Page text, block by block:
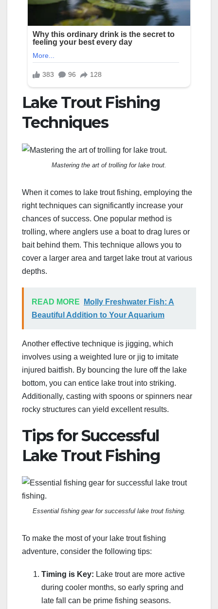
Lake Trout Fishing
Techniques
Mastering the art of trolling for lake trout.
When it comes to lake trout fishing, employing the
right techniques can significantly increase your
chances of success. One popular method is
trolling, where anglers use a boat to drag lures or
bait behind them. This technique allows you to
cover a larger area and target lake trout at various
depths.
READ MORE
Molly Freshwater Fish: A
Beautiful Addition to Your Aquarium
Another effective technique is jigging, which
involves using a weighted lure or jig to imitate
injured baitfish. By bouncing the lure off the lake
bottom, you can entice lake trout into striking.
Additionally, casting with spoons or spinners near
rocky structures can yield excellent results.
Tips for Successful
Lake Trout Fishing
Essential fishing gear for successful lake trout fishing.
To make the most of your lake trout fishing
adventure, consider the following tips:
Timing is Key: Lake trout are more active
during cooler months, so early spring and
late fall can be prime fishing seasons.